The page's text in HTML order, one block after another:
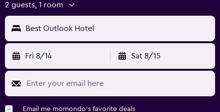
2 guests, 1 room
Best Outlook Hotel
Fri 8/14 Sat 8/15
Email me momondo's favorite deals